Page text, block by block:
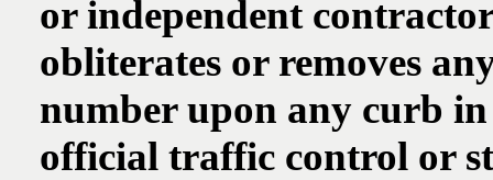
or independent
obliterates or removes
number upon any curb
official traffic control or